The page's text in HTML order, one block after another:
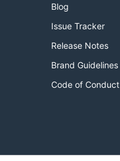
Blog
Issue Tracker
Release Notes
Brand Guidelines
Code of Conduct